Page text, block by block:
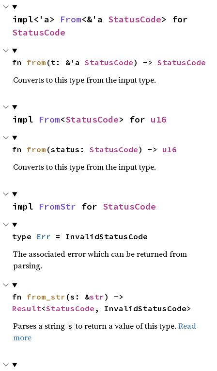
impl<'a> From<&'a StatusCode
StatusCode
fn from (t: &'a StatusCode) -> StatusCode
Converts to this type from the input type.
impl From<StatusCode> for u16
fn from (status: StatusCode) -> u16
Converts to this type from the input type.
impl FromStr for StatusCode
type Err = InvalidStatusCode
The associated error which can be returned from
parsing.
fn from_str (s: &str
Result<StatusCode , InvalidStatusCode>
Parses a string s to return a value of this type. Read
more